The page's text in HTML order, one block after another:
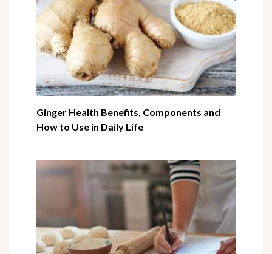
Ginger Health Benefits, Components and
How to Use in Daily Life